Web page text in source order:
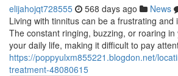
elijahojqt728555 568 days ago News
Living with tinnitus can be a frustrating and
The constant ringing, buzzing, or roaring
your daily life, making it difficult to pay
https://poppyulxm855221.blogdon.net/
treatment-48080615